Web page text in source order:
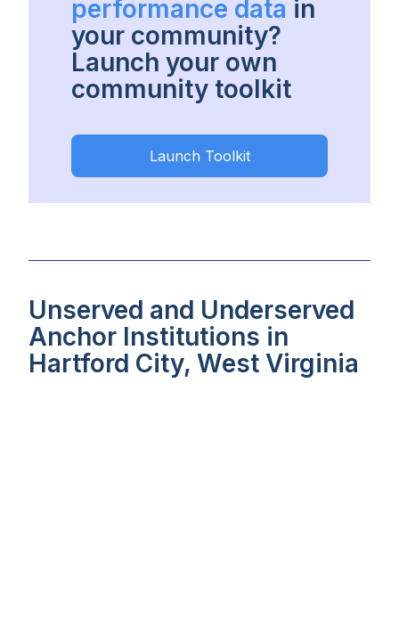
performance data in
your community?
Launch your own
community toolkit
Launch Toolkit
Unserved and Underserved
Anchor Institutions in
Hartford City, West Virginia